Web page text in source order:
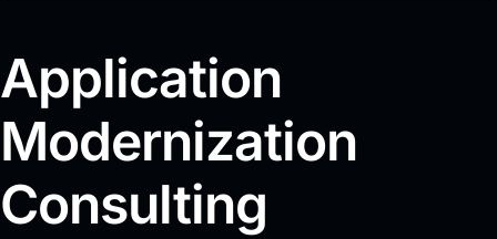
Application
Modernization
Consulting